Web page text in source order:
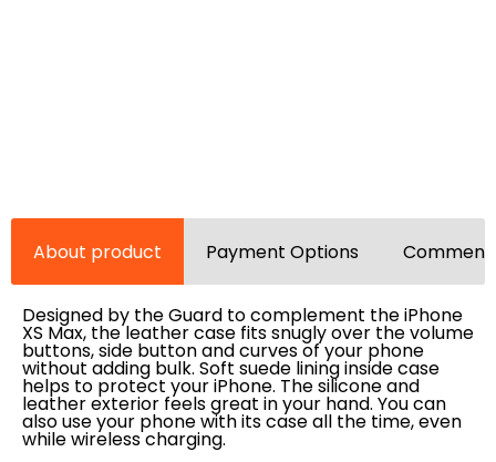
About product Payment Options
Designed by the Guard to complement the iPhone
XS Max, the leather case fits snugly over the volume
buttons, side button and curves of your phone
without adding bulk. Soft suede lining inside case
helps to protect your iPhone. The silicone and
leather exterior feels great in your hand. You can
also use your phone with its case all the time, even
while wireless charging.